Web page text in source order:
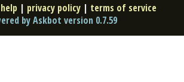
help | privacy policy | terms of service
by Askbot version 0.7.59